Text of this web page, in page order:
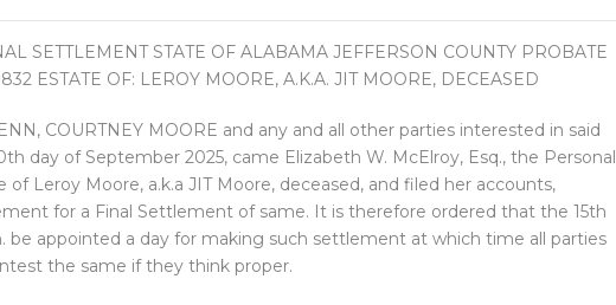
SETTLEMENT STATE OF ALABAMA JEFFERSON COUNTY PROBATE
ESTATE OF: LEROY MOORE, A.K.A. JIT MOORE, DECEASED
COURTNEY MOORE and any and all other parties interested in said
day of September 2025, came Elizabeth W. McElroy, Esq., the Personal
Leroy Moore, a.k.a JIT Moore, deceased, and filed her accounts,
for a Final Settlement of same. It is therefore ordered that the 15th
be appointed a day for making such settlement at which time all parties
the same if they think proper.